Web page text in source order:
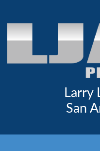
Larry
San